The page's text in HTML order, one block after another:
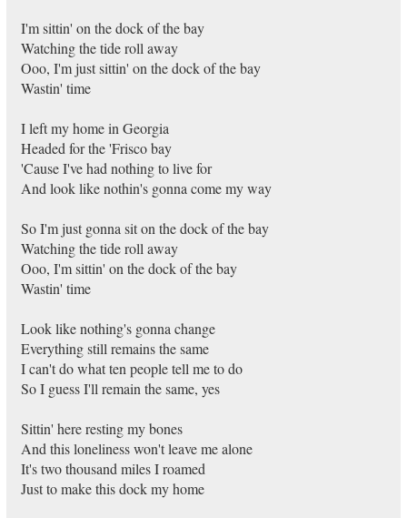
I'm sittin' on the dock of the bay
Watching the tide roll away
Ooo, I'm just sittin' on the dock of the bay
Wastin' time
I left my home in Georgia
Headed for the 'Frisco bay
'Cause I've had nothing to live for
And look like nothin's gonna come my way
So I'm just gonna sit on the dock of the bay
Watching the tide roll away
Ooo, I'm sittin' on the dock of the bay
Wastin' time
Look like nothing's gonna change
Everything still remains the same
I can't do what ten people tell me to do
So I guess I'll remain the same, yes
Sittin' here resting my bones
And this loneliness won't leave me alone
It's two thousand miles I roamed
Just to make this dock my home